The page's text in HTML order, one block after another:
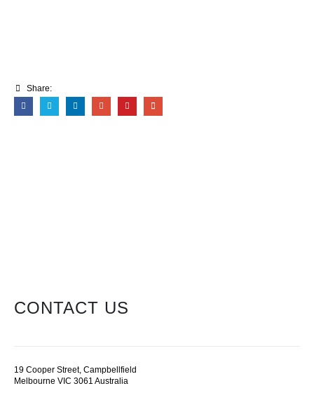
Share:
CONTACT US
19 Cooper Street, Campbellfield
Melbourne VIC 3061 Australia